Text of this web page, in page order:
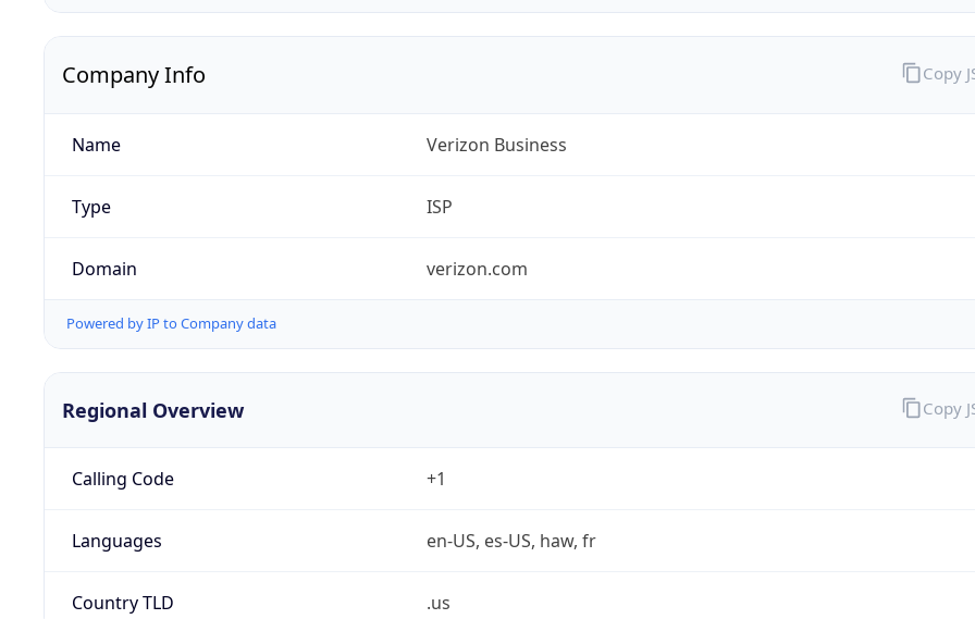
Company Info
Name Verizon Business
Type ISP
Domain verizon.com
Powered by IP to Company data
Copy
Regional Overview
Calling Code +1
Languages en-US, es-US, haw, fr
Country TLD .us
Copy